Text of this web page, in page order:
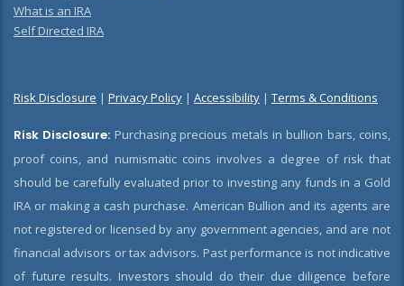
What is an IRA
Self Directed IRA
Risk Disclosure | Privacy Policy | Accessibility | Terms & Conditions
Risk Disclosure: Purchasing precious metals in bullion bars, coins,
proof coins, and numismatic coins involves a degree of risk that
should be carefully evaluated prior to investing any funds in a Gold
IRA or making a cash purchase. American Bullion and its agents are
not registered or licensed by any government agencies, and are not
financial advisors or tax advisors. Past performance is not indicative
of future results. Investors should do their due diligence before